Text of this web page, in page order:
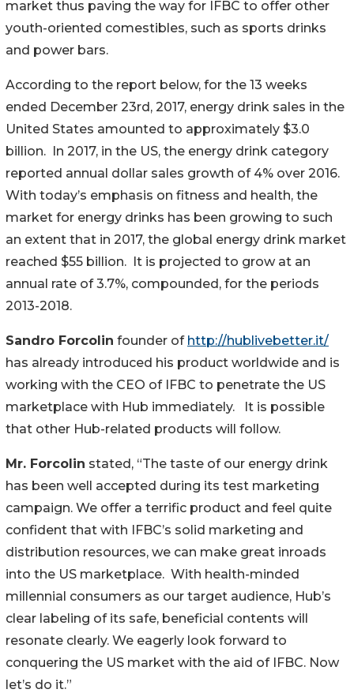
market thus paving the way for IFBC to offer other
youth-oriented comestibles, such as sports drinks
and power bars.
According to the report below, for the 13 weeks
ended December 23rd, 2017, energy drink sales in the
United States amounted to approximately $3.0
billion. In 2017, in the US, the energy drink category
reported annual dollar sales growth of 4% over 2016.
With today’s emphasis on fitness and health, the
market for energy drinks has been growing to such
an extent that in 2017, the global energy drink market
reached $55 billion. It is projected to grow at an
annual rate of 3.7%, compounded, for the periods
2013-2018.
Sandro Forcolin founder of http://hublivebetter.it/
has already introduced his product worldwide and is
working with the CEO of IFBC to penetrate the US
marketplace with Hub immediately. It is possible
that other Hub-related products will follow.
Mr. Forcolin stated, “The taste of our energy drink
has been well accepted during its test marketing
campaign. We offer a terrific product and feel quite
confident that with IFBC’s solid marketing and
distribution resources, we can make great inroads
into the US marketplace. With health-minded
millennial consumers as our target audience, Hub’s
clear labeling of its safe, beneficial contents will
resonate clearly. We eagerly look forward to
conquering the US market with the aid of IFBC. Now
let’s do it.”